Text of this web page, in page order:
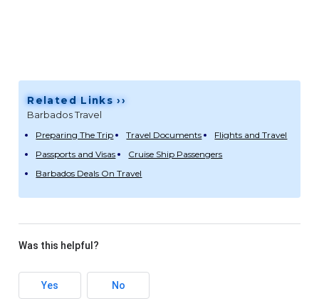
Related Links ››
Barbados Travel
Preparing The Trip
Travel Documents
Flights and Travel
Passports and Visas
Cruise Ship Passengers
Barbados Deals On Travel
Was this helpful?
Yes No